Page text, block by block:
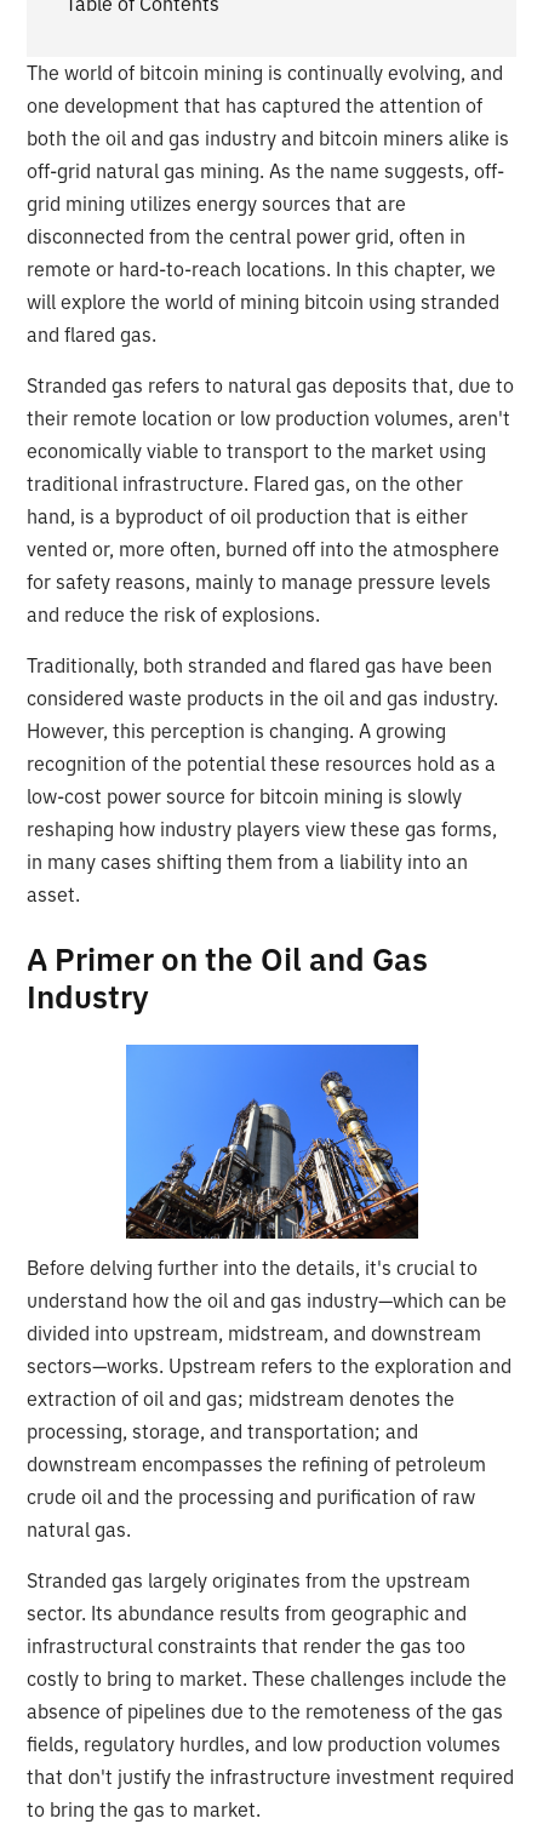
The world of bitcoin mining is continually evolving, and
one development that has captured the attention of
both the oil and gas industry and bitcoin miners alike is
off-grid natural gas mining. As the name suggests, off-
grid mining utilizes energy sources that are
disconnected from the central power grid, often in
remote or hard-to-reach locations. In this chapter, we
will explore the world of mining bitcoin using stranded
and flared gas.
Stranded gas refers to natural gas deposits that, due to
their remote location or low production volumes, aren't
economically viable to transport to the market using
traditional infrastructure. Flared gas, on the other
hand, is a byproduct of oil production that is either
vented or, more often, burned off into the atmosphere
for safety reasons, mainly to manage pressure levels
and reduce the risk of explosions.
Traditionally, both stranded and flared gas have been
considered waste products in the oil and gas industry.
However, this perception is changing. A growing
recognition of the potential these resources hold as a
low-cost power source for bitcoin mining is slowly
reshaping how industry players view these gas forms,
in many cases shifting them from a liability into an
asset.
A Primer on the Oil and Gas
Industry
Before delving further into the details, it's crucial to
understand how the oil and gas industry—which can be
divided into upstream, midstream, and downstream
sectors—works. Upstream refers to the exploration and
extraction of oil and gas; midstream denotes the
processing, storage, and transportation; and
downstream encompasses the refining of petroleum
crude oil and the processing and purification of raw
natural gas.
Stranded gas largely originates from the upstream
sector. Its abundance results from geographic and
infrastructural constraints that render the gas too
costly to bring to market. These challenges include the
absence of pipelines due to the remoteness of the gas
fields, regulatory hurdles, and low production volumes
that don't justify the infrastructure investment required
to bring the gas to market.